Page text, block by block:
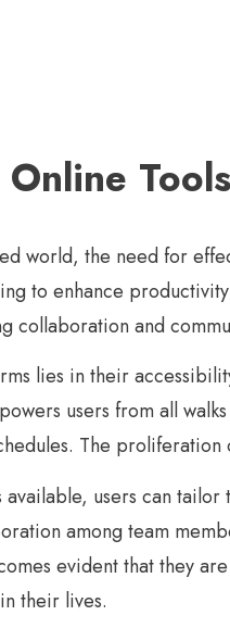
Online
world, the need for
to enhance
collaboration and
lies in their
users from all
The
users can
among team
evident that they
their lives.